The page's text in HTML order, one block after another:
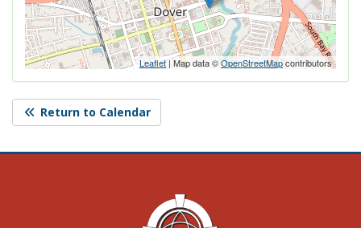
Leaflet | Map data ©OpenStreetMapcontributors
Return to Calendar